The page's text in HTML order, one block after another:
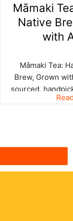
Māmaki
Native
with
Māmaki Tea:
Brew, Grown
sourced,
crafted by
best things